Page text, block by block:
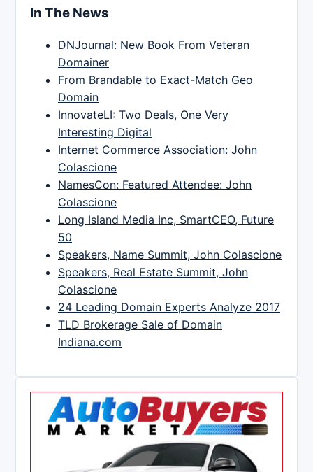
In The News
DNJournal: New Book From Veteran
Domainer
From Brandable to Exact-Match Geo
Domain
InnovateLI: Two Deals, One Very
Interesting Digital
Internet Commerce Association: John
Colascione
NamesCon: Featured Attendee: John
Colascione
Long Island Media Inc, SmartCEO, Future
50
Speakers, Name Summit, John Colascione
Speakers, Real Estate Summit, John
Colascione
24 Leading Domain Experts Analyze 2017
TLD Brokerage Sale of Domain
Indiana.com